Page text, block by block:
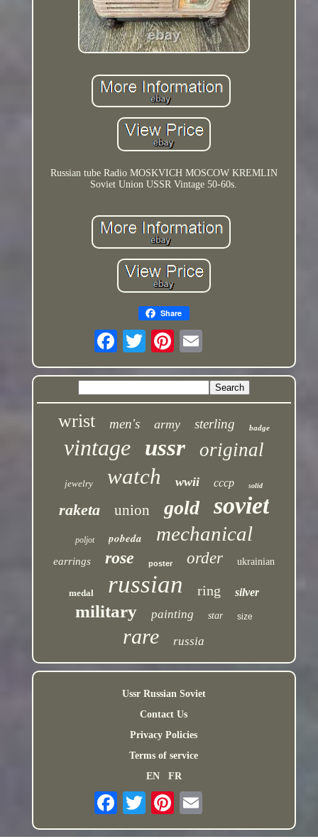
Russian tube Radio MOSKVICH MOSCOW KREMLIN
Soviet Union USSR Vintage 50-60s.
Share
wrist men's army sterling badge
vintage ussr original
jewelry watch wwii cccp solid
raketa union gold soviet
poljot pobeda mechanical
earrings rose poster order ukrainian
medal russian ring silver
military painting star size
rare russia
Ussr Russian Soviet
Contact Us
Privacy Policies
Terms of service
EN
FR